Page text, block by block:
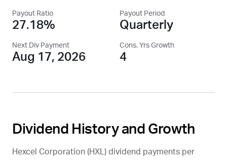
Payout Ratio
27.18%
Payout Period
Quarterly
Next Div Payment
Aug 17, 2026
Cons. Yrs Growth
4
Dividend History and Growth
Hexcel Corporation (HXL ) dividend payments per